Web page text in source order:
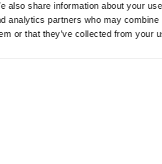
also share information about your
analytics partners who may
or that they’ve collected from your
LED module facilitate
of on-site maintenance. Available in
light head sizes Ø25, Ø35, Ø45, Ø58
for accent lighting in sustainable
solution for greater flexibility, energy
or DALI control options. DALI